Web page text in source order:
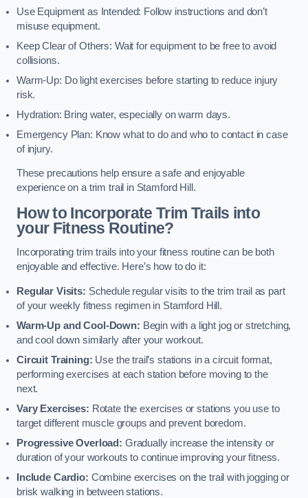
Use Equipment as Intended: Follow instructions and don’t
misuse equipment.
Keep Clear of Others: Wait for equipment to be free to avoid
collisions.
Warm-Up: Do light exercises before starting to reduce injury
risk.
Hydration: Bring water, especially on warm days.
Emergency Plan: Know what to do and who to contact in case
of injury.
These precautions help ensure a safe and enjoyable
experience on a trim trail in Stamford Hill.
How to Incorporate Trim Trails into
your Fitness Routine?
Incorporating trim trails into your fitness routine can be both
enjoyable and effective. Here’s how to do it:
Regular Visits: Schedule regular visits to the trim trail as part
of your weekly fitness regimen in Stamford Hill.
Warm-Up and Cool-Down: Begin with a light jog or stretching,
and cool down similarly after your workout.
Circuit Training: Use the trail’s stations in a circuit format,
performing exercises at each station before moving to the
next.
Vary Exercises: Rotate the exercises or stations you use to
target different muscle groups and prevent boredom.
Progressive Overload: Gradually increase the intensity or
duration of your workouts to continue improving your fitness.
Include Cardio: Combine exercises on the trail with jogging or
brisk walking in between stations.